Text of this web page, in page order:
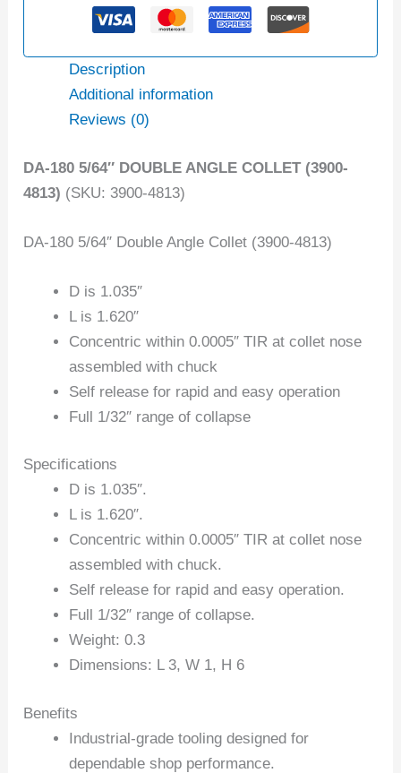
Description
Additional information
Reviews (0)
DA-180 5/64″ DOUBLE ANGLE COLLET (3900-
4813) (SKU: 3900-4813)
DA-180 5/64″ Double Angle Collet (3900-4813)
D is 1.035″
L is 1.620″
Concentric within 0.0005″ TIR at collet nose
assembled with chuck
Self release for rapid and easy operation
Full 1/32″ range of collapse
Specifications
D is 1.035″.
L is 1.620″.
Concentric within 0.0005″ TIR at collet nose
assembled with chuck.
Self release for rapid and easy operation.
Full 1/32″ range of collapse.
Weight: 0.3
Dimensions: L 3, W 1, H 6
Benefits
Industrial-grade tooling designed for
dependable shop performance.